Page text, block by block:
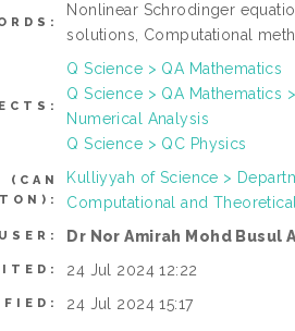
Nonlinear Schrodinger
solutions, Computational
Q Science > QA Mathematics
Q Science > QA Mathematics
Numerical Analysis
Q Science > QC Physics
Kulliyyah of Science >
Computational and
Dr Nor Amirah Mohd Busul
24 Jul 2024 12:22
24 Jul 2024 15:17